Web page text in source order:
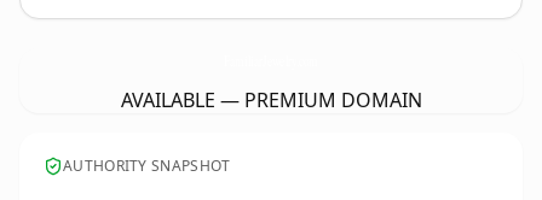
AVAILABLE — PREMIUM DOMAIN
AUTHORITY SNAPSHOT